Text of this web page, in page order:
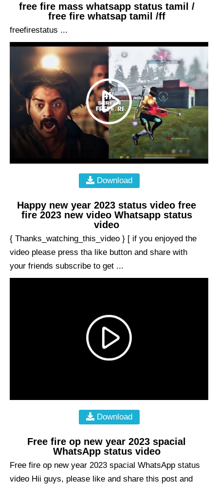
free fire mass whatsapp status tamil /
free fire whatsap tamil /ff
freefirestatus ...
Download
Happy new year 2023 status video free
fire 2023 new video Whatsapp status
video
{ Thanks_watching_this_video } [ if you enjoyed the
video please press tha like button and share with
your friends subscribe to get ...
Download
Free fire op new year 2023 spacial
WhatsApp status video
Free fire op new year 2023 spacial WhatsApp status
video Hii guys, please like and share this post and